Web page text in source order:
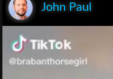
John Paul